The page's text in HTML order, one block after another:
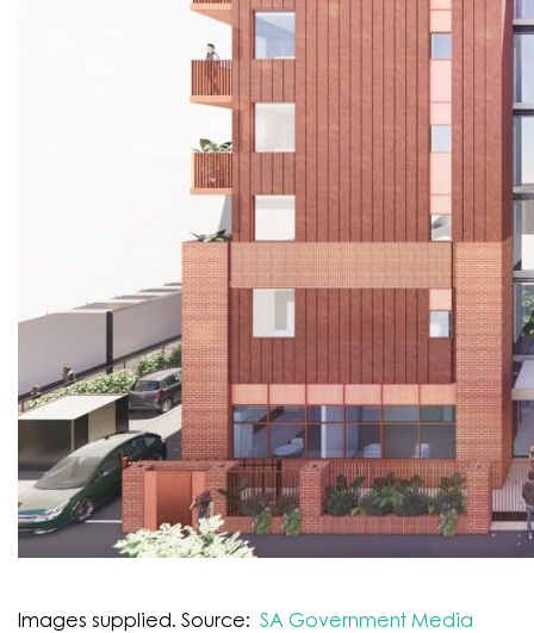
Images supplied. Source: SA Government Media